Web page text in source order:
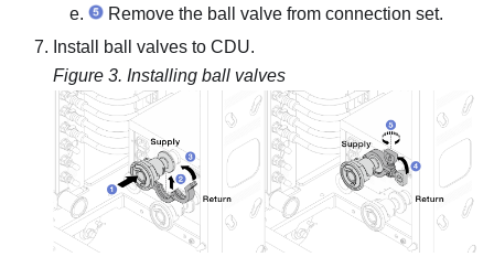
Remove the ball valve from connection set.
Install ball valves to CDU.
Figure 3. Installing ball valves